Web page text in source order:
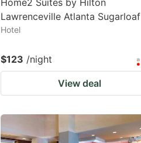
Home2 Suites by Hilton
Lawrenceville Atlanta Sugarloaf
Hotel
$123 /night
View deal